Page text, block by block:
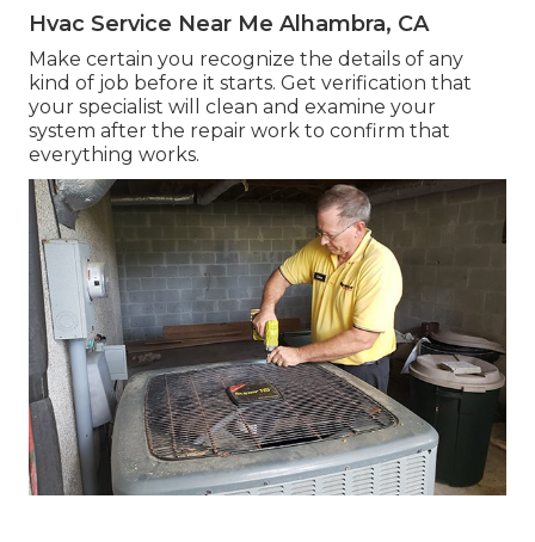
Hvac Service Near Me Alhambra, CA
Make certain you recognize the details of any
kind of job before it starts. Get verification that
your specialist will clean and examine your
system after the repair work to confirm that
everything works.